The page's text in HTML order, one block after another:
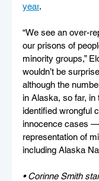
year.
“We see an over-
our prisons of
minority groups,”
wouldn’t be
although the
in Alaska, so far, in
identified wrongful
innocence cases
representation of
including Alaska
• Corinne Smith